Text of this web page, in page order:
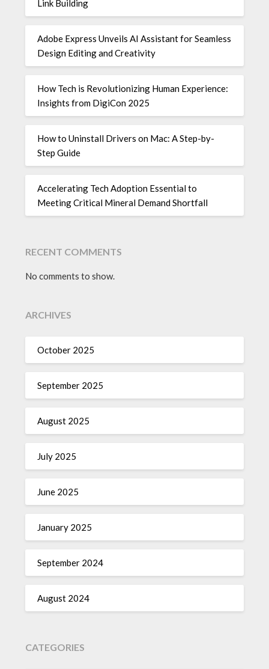
Link Building
Adobe Express Unveils AI Assistant for Seamless
Design Editing and Creativity
How Tech is Revolutionizing Human Experience:
Insights from DigiCon 2025
How to Uninstall Drivers on Mac: A Step-by-
Step Guide
Accelerating Tech Adoption Essential to
Meeting Critical Mineral Demand Shortfall
RECENT COMMENTS
No comments to show.
ARCHIVES
October 2025
September 2025
August 2025
July 2025
June 2025
January 2025
September 2024
August 2024
CATEGORIES